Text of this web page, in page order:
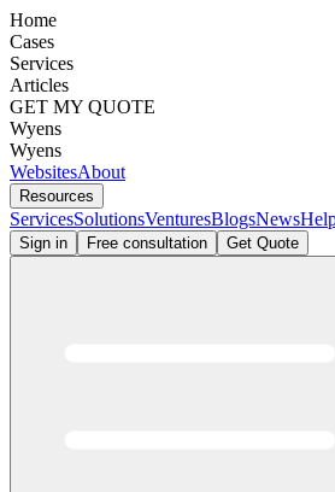
Home
Cases
Services
Articles
GET MY QUOTE
Wyens
Wyens
WebsitesAbout
Resources
ServicesSolutionsVenturesBlogsNews
Sign in Free consultation Get Quote